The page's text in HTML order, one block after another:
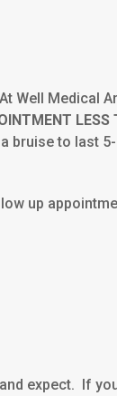
Well Medical
LESS
bruise to last
up
expect. If